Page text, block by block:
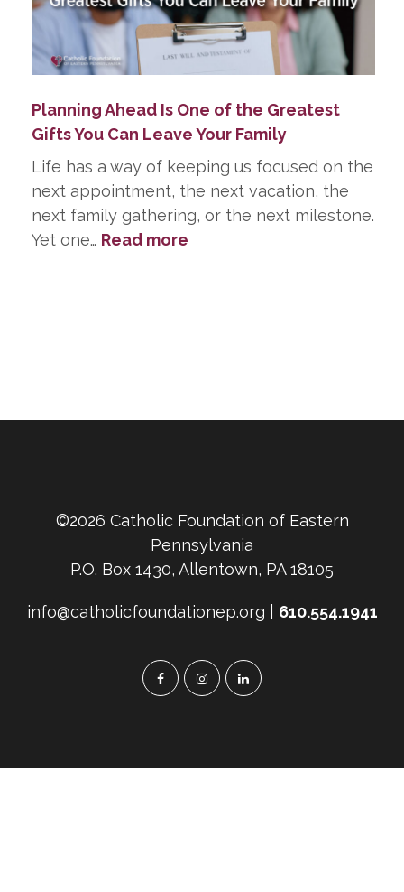
Vacation
Planning Ahead Is One of the Greatest
Gifts You Can Leave Your Family
Life has a way of keeping us focused on the
next appointment, the next vacation, the
next family gathering, or the next milestone.
Yet one… Read more
Your
Family
©2026 Catholic Foundation of Eastern
Pennsylvania
P.O. Box 1430, Allentown, PA 18105
info@catholicfoundationep.org | 610.554.1941